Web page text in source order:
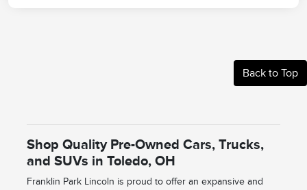
Back to Top
Shop Quality Pre-Owned Cars, Trucks,
and SUVs in Toledo, OH
Franklin Park Lincoln is proud to offer an expansive and